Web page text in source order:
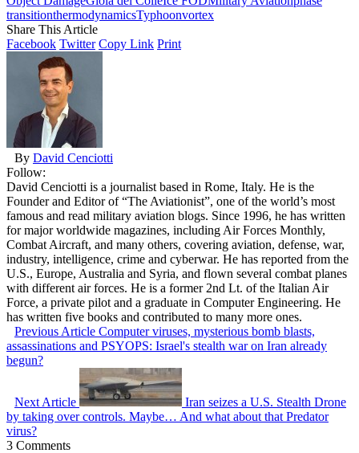
transitionthermodynamicsTyphoonvortex
Share This Article
Facebook Twitter Copy Link Print
By David Cenciotti
Follow:
David Cenciotti is a journalist based in Rome, Italy. He is the
Founder and Editor of “The Aviationist”, one of the world’s most
famous and read military aviation blogs. Since 1996, he has written
for major worldwide magazines, including Air Forces Monthly,
Combat Aircraft, and many others, covering aviation, defense, war,
industry, intelligence, crime and cyberwar. He has reported from the
U.S., Europe, Australia and Syria, and flown several combat planes
with different air forces. He is a former 2nd Lt. of the Italian Air
Force, a private pilot and a graduate in Computer Engineering. He
has written five books and contributed to many more ones.
Previous Article Computer viruses, mysterious bomb blasts,
assassinations and PSYOPS: Israel's stealth war on Iran already
begun?
Next Article
Iran seizes a U.S. Stealth Drone
by taking over controls. Maybe… And what about that Predator
virus?
3 Comments